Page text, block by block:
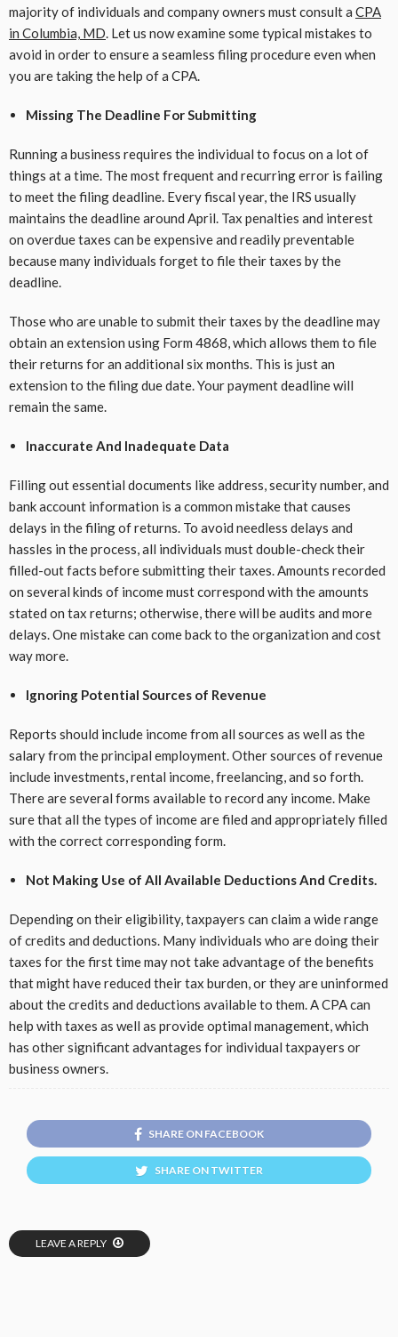
majority of individuals and company owners must consult a CPA
in Columbia, MD. Let us now examine some typical mistakes to
avoid in order to ensure a seamless filing procedure even when
you are taking the help of a CPA.
Missing The Deadline For Submitting
Running a business requires the individual to focus on a lot of
things at a time. The most frequent and recurring error is failing
to meet the filing deadline. Every fiscal year, the IRS usually
maintains the deadline around April. Tax penalties and interest
on overdue taxes can be expensive and readily preventable
because many individuals forget to file their taxes by the
deadline.
Those who are unable to submit their taxes by the deadline may
obtain an extension using Form 4868, which allows them to file
their returns for an additional six months. This is just an
extension to the filing due date. Your payment deadline will
remain the same.
Inaccurate And Inadequate Data
Filling out essential documents like address, security number, and
bank account information is a common mistake that causes
delays in the filing of returns. To avoid needless delays and
hassles in the process, all individuals must double-check their
filled-out facts before submitting their taxes. Amounts recorded
on several kinds of income must correspond with the amounts
stated on tax returns; otherwise, there will be audits and more
delays. One mistake can come back to the organization and cost
way more.
Ignoring Potential Sources of Revenue
Reports should include income from all sources as well as the
salary from the principal employment. Other sources of revenue
include investments, rental income, freelancing, and so forth.
There are several forms available to record any income. Make
sure that all the types of income are filed and appropriately filled
with the correct corresponding form.
Not Making Use of All Available Deductions And Credits.
Depending on their eligibility, taxpayers can claim a wide range
of credits and deductions. Many individuals who are doing their
taxes for the first time may not take advantage of the benefits
that might have reduced their tax burden, or they are uninformed
about the credits and deductions available to them. A CPA can
help with taxes as well as provide optimal management, which
has other significant advantages for individual taxpayers or
business owners.
SHARE ON FACEBOOK
SHARE ON TWITTER
LEAVE A REPLY